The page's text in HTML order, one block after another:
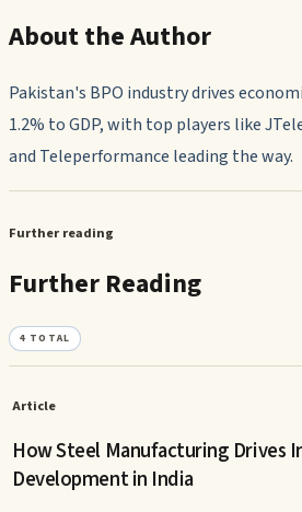
About the Author
Pakistan's BPO industry drives
1.2% to GDP, with top players like
and Teleperformance leading the way.
Further reading
Further Reading
4 TOTAL
Article
How Steel Manufacturing Drives
Development in India